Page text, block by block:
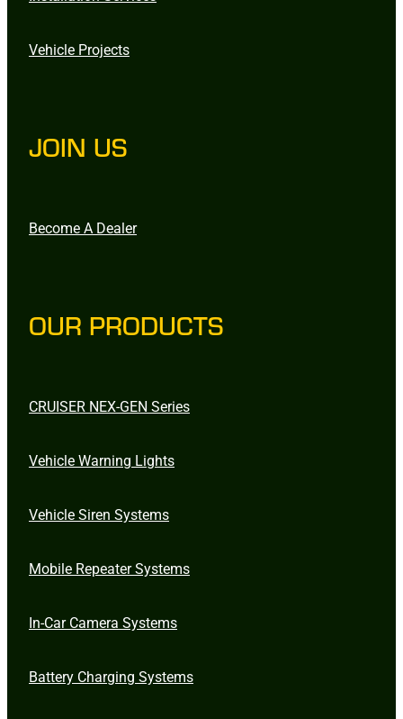
Vehicle Projects
JOIN US
Become A Dealer
OUR PRODUCTS
CRUISER NEX-GEN Series
Vehicle Warning Lights
Vehicle Siren Systems
Mobile Repeater Systems
In-Car Camera Systems
Battery Charging Systems